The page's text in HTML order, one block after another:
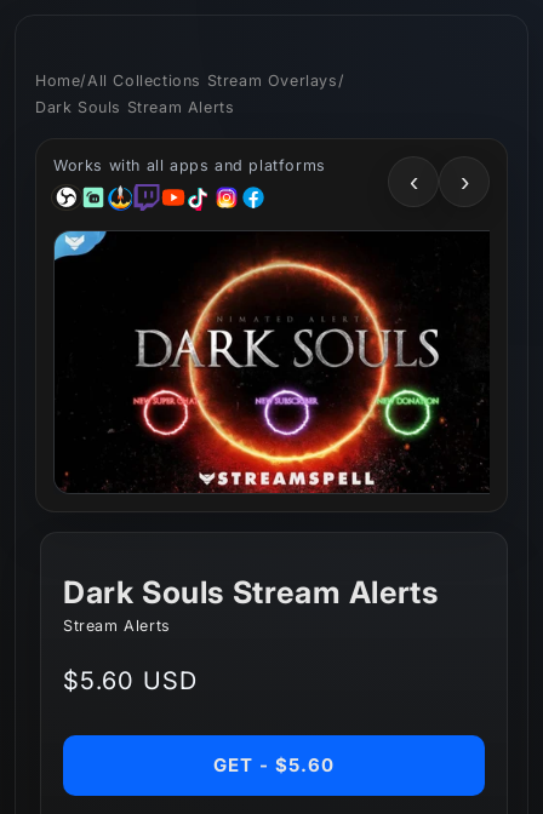
Home/All Collections Stream Overlays/
Dark Souls Stream Alerts
Works with all apps and platforms
‹ ›
Dark Souls Stream Alerts
Stream Alerts
Regular
$5.60 USD
GET - $5.60